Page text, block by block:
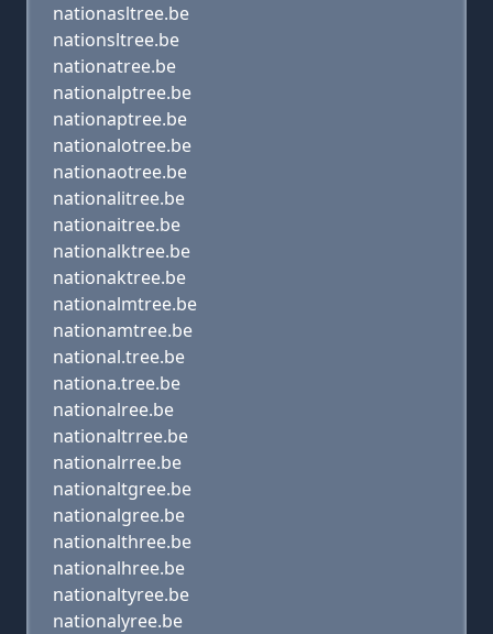
nationasltree.be
nationsltree.be
nationatree.be
nationalptree.be
nationaptree.be
nationalotree.be
nationaotree.be
nationalitree.be
nationaitree.be
nationalktree.be
nationaktree.be
nationalmtree.be
nationamtree.be
national.tree.be
nationa.tree.be
nationalree.be
nationaltrree.be
nationalrree.be
nationaltgree.be
nationalgree.be
nationalthree.be
nationalhree.be
nationaltyree.be
nationalyree.be